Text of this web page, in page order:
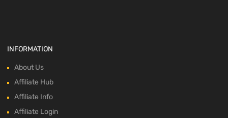
INFORMATION
About Us
Affiliate Hub
Affiliate Info
Affiliate Login